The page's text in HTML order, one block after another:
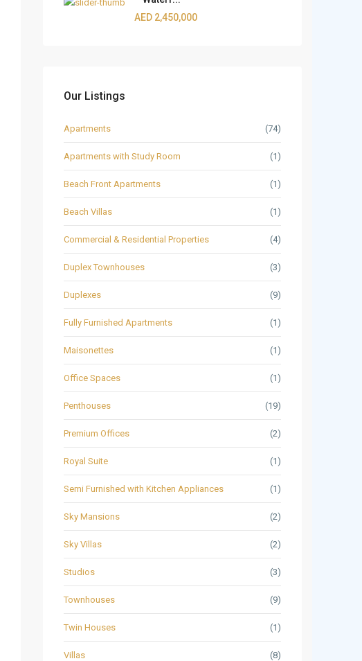
AED 2,450,000
Our Listings
Apartments (74)
Apartments with Study Room (1)
Beach Front Apartments (1)
Beach Villas (1)
Commercial & Residential Properties (4)
Duplex Townhouses (3)
Duplexes (9)
Fully Furnished Apartments (1)
Maisonettes (1)
Office Spaces (1)
Penthouses (19)
Premium Offices (2)
Royal Suite (1)
Semi Furnished with Kitchen Appliances (1)
Sky Mansions (2)
Sky Villas (2)
Studios (3)
Townhouses (9)
Twin Houses (1)
Villas (8)